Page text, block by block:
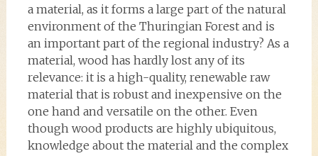
a material, as it forms a large part of the natural
environment of the Thuringian Forest and is
an important part of the regional industry? As a
material, wood has hardly lost any of its
relevance: it is a high-quality, renewable raw
material that is robust and inexpensive on the
one hand and versatile on the other. Even
though wood products are highly ubiquitous,
knowledge about the material and the complex